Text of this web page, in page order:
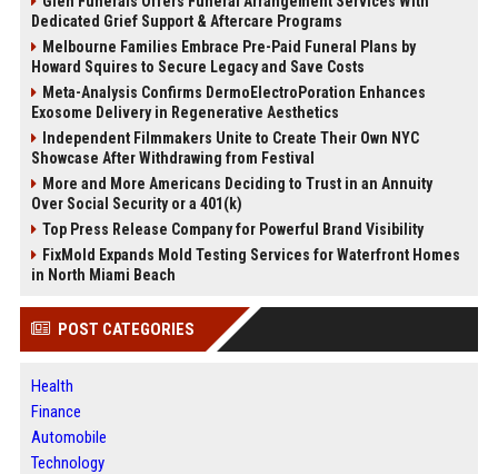
Dedicated Grief Support & Aftercare Programs
Melbourne Families Embrace Pre-Paid Funeral Plans by
Howard Squires to Secure Legacy and Save Costs
Meta-Analysis Confirms DermoElectroPoration Enhances
Exosome Delivery in Regenerative Aesthetics
Independent Filmmakers Unite to Create Their Own NYC
Showcase After Withdrawing from Festival
More and More Americans Deciding to Trust in an Annuity
Over Social Security or a 401(k)
Top Press Release Company for Powerful Brand Visibility
FixMold Expands Mold Testing Services for Waterfront Homes
in North Miami Beach
POST CATEGORIES
Health
Finance
Automobile
Technology